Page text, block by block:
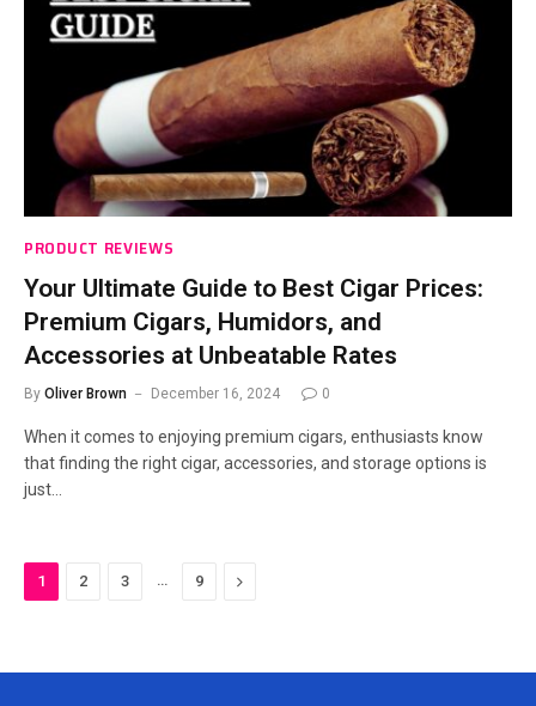
PRODUCT REVIEWS
Your Ultimate Guide to Best Cigar Prices:
Premium Cigars, Humidors, and
Accessories at Unbeatable Rates
By Oliver Brown December 16, 2024 0
When it comes to enjoying premium cigars, enthusiasts know
that finding the right cigar, accessories, and storage options is
just…
1 2 3 … 9 Next